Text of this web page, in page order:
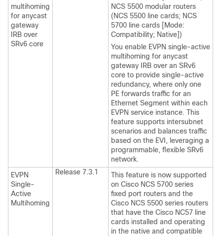
multihoming
for anycast
gateway
IRB over
SRv6 core
NCS 5500 modular routers
(NCS 5500 line cards; NCS
5700 line cards [Mode:
Compatibility; Native])
You enable EVPN single-active
multihoming for anycast
gateway IRB over an SRv6
core to provide single-active
redundancy, where only one
PE forwards traffic for an
Ethernet Segment within each
EVPN service instance. This
feature supports intersubnet
scenarios and balances traffic
based on the EVI, leveraging a
programmable, flexible SRv6
network.
EVPN
Single-
Active
Multihoming
Release 7.3.1
This feature is now supported
on Cisco NCS 5700 series
fixed port routers and the
Cisco NCS 5500 series routers
that have the Cisco NC57 line
cards installed and operating
in the native and compatible